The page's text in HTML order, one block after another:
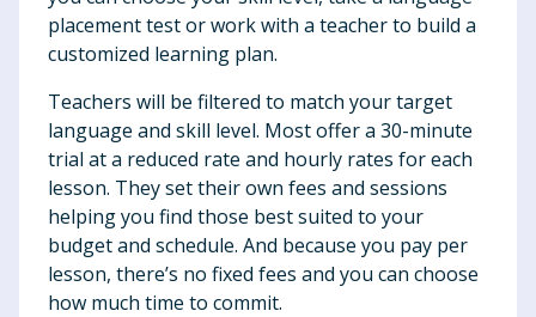
placement test or work with a teacher to build a
customized learning plan.
Teachers will be filtered to match your target
language and skill level. Most offer a 30-minute
trial at a reduced rate and hourly rates for each
lesson. They set their own fees and sessions
helping you find those best suited to your
budget and schedule. And because you pay per
lesson, there’s no fixed fees and you can choose
how much time to commit.